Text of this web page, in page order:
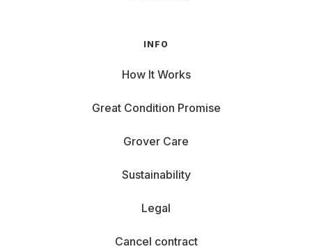
INFO
How It Works
Great Condition Promise
Grover Care
Sustainability
Legal
Cancel contract